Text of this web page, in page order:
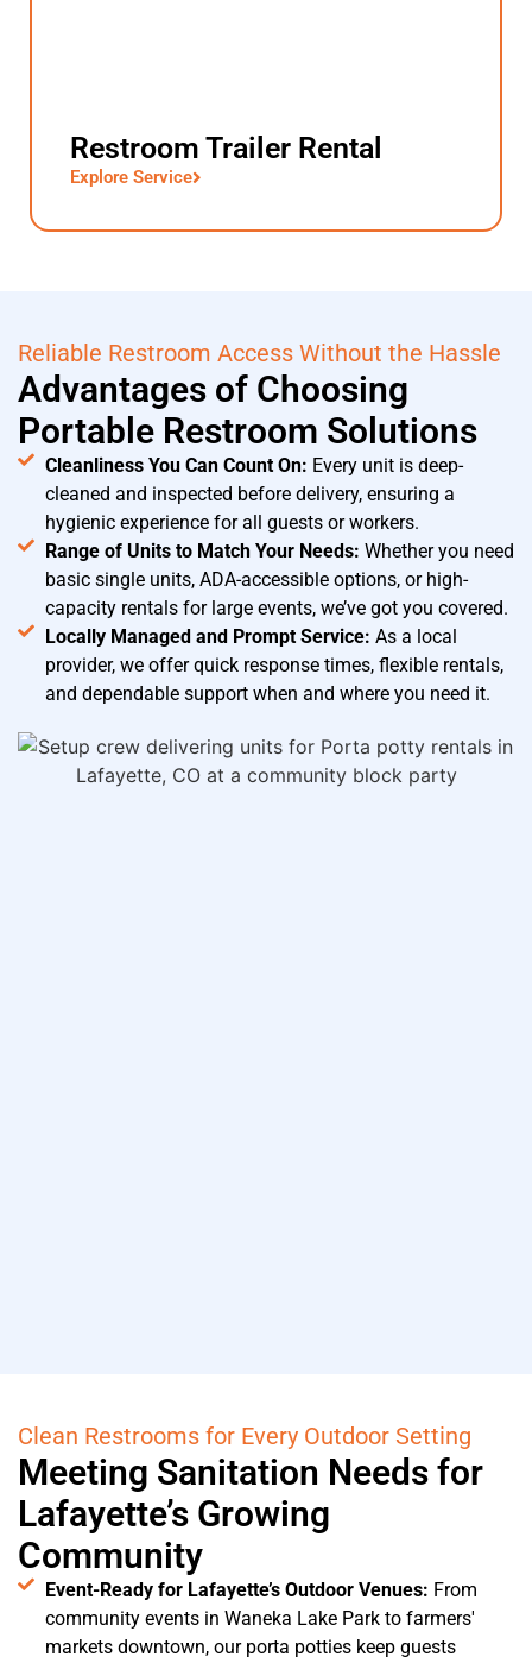
Restroom Trailer Rental
Explore Service
Reliable Restroom Access Without the Hassle
Advantages of Choosing
Portable Restroom Solutions
Cleanliness You Can Count On: Every unit is deep-
cleaned and inspected before delivery, ensuring a
hygienic experience for all guests or workers.
Range of Units to Match Your Needs: Whether you need
basic single units, ADA-accessible options, or high-
capacity rentals for large events, we’ve got you covered.
Locally Managed and Prompt Service: As a local
provider, we offer quick response times, flexible rentals,
and dependable support when and where you need it.
Clean Restrooms for Every Outdoor Setting
Meeting Sanitation Needs for
Lafayette’s Growing
Community
Event-Ready for Lafayette’s Outdoor Venues: From
community events in Waneka Lake Park to farmers'
markets downtown, our porta potties keep guests